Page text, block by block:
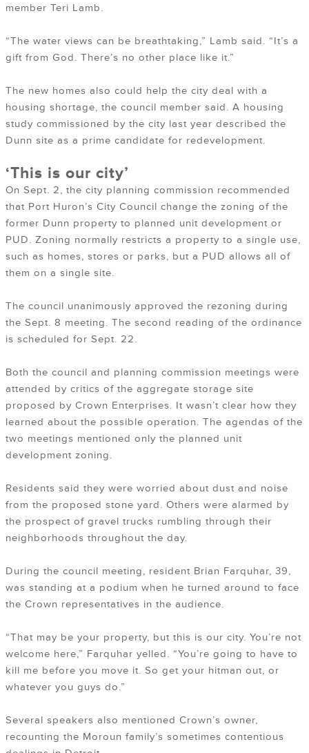
member Teri Lamb.
“The water views can be breathtaking,” Lamb said. “It’s a
gift from God. There’s no other place like it.”
The new homes also could help the city deal with a
housing shortage, the council member said. A housing
study commissioned by the city last year described the
Dunn site as a prime candidate for redevelopment.
‘This is our city’
On Sept. 2, the city planning commission recommended
that Port Huron’s City Council change the zoning of the
former Dunn property to planned unit development or
PUD. Zoning normally restricts a property to a single use,
such as homes, stores or parks, but a PUD allows all of
them on a single site.
The council unanimously approved the rezoning during
the Sept. 8 meeting. The second reading of the ordinance
is scheduled for Sept. 22.
Both the council and planning commission meetings were
attended by critics of the aggregate storage site
proposed by Crown Enterprises. It wasn’t clear how they
learned about the possible operation. The agendas of the
two meetings mentioned only the planned unit
development zoning.
Residents said they were worried about dust and noise
from the proposed stone yard. Others were alarmed by
the prospect of gravel trucks rumbling through their
neighborhoods throughout the day.
During the council meeting, resident Brian Farquhar, 39,
was standing at a podium when he turned around to face
the Crown representatives in the audience.
“That may be your property, but this is our city. You’re not
welcome here,” Farquhar yelled. “You’re going to have to
kill me before you move it. So get your hitman out, or
whatever you guys do.”
Several speakers also mentioned Crown’s owner,
recounting the Moroun family’s sometimes contentious